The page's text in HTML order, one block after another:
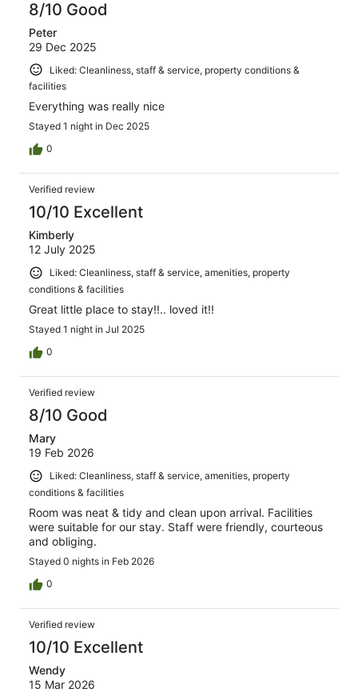
8/10 Good
Peter
29 Dec 2025
Liked: Cleanliness, staff & service, property conditions &
facilities
Everything was really nice
Stayed 1 night in Dec 2025
0
Verified review
10/10 Excellent
Kimberly
12 July 2025
Liked: Cleanliness, staff & service, amenities, property
conditions & facilities
Great little place to stay!!.. loved it!!
Stayed 1 night in Jul 2025
0
Verified review
8/10 Good
Mary
19 Feb 2026
Liked: Cleanliness, staff & service, amenities, property
conditions & facilities
Room was neat & tidy and clean upon arrival. Facilities
were suitable for our stay. Staff were friendly, courteous
and obliging.
Stayed 0 nights in Feb 2026
0
Verified review
10/10 Excellent
Wendy
15 Mar 2026